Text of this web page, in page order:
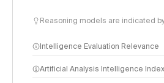
Reasoning models are indicated
Intelligence Evaluation Relevance
Artificial Analysis Intelligence Index